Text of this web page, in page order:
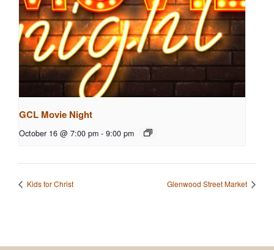
GCL Movie Night
October 16 @ 7:00 pm - 9:00 pm
Kids for Christ Glenwood Street Market